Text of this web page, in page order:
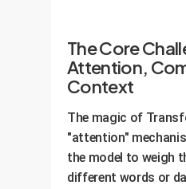
The Core
Attention,
Context
The magic of
"attention"
the model to weigh
different words or